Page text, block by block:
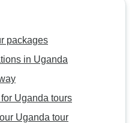
packages
in Uganda
Uganda tours
Uganda tour